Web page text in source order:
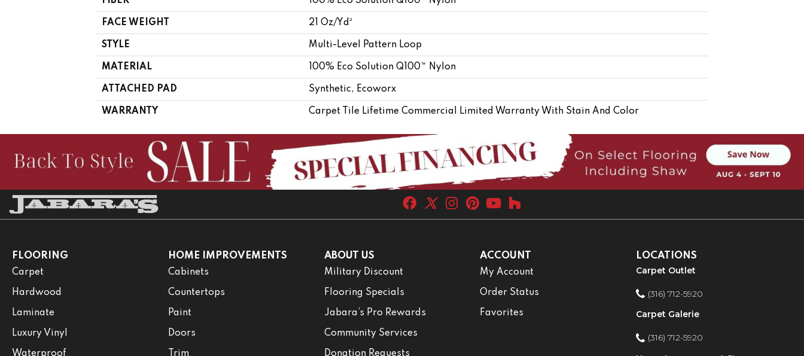
FACE WEIGHT 21 Oz/yd²
STYLE Multi-Level Pattern Loop
MATERIAL 100% Eco Solution Q100™ Nylon
ATTACHED PAD Synthetic, Ecoworx
WARRANTY Carpet Tile Lifetime Commercial Limited Warranty With Stain And Color
FLOORING
Carpet
Hardwood
Laminate
Luxury Vinyl
Waterproof
HOME IMPROVEMENTS
Cabinets
Countertops
Paint
Doors
Trim
ABOUT US
Military Discount
Flooring Specials
Jabara’s Pro Rewards
Community Services
Donation Requests
ACCOUNT
My Account
Order Status
Favorites
LOCATIONS
Carpet Outlet
(316) 712-5920
Carpet Galerie
(316) 712-5920